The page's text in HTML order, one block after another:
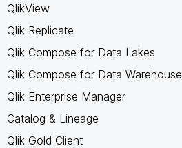
QlikView
Qlik Replicate
Qlik Compose for Data Lakes
Qlik Compose for Data Warehouse
Qlik Enterprise Manager
Catalog & Lineage
Qlik Gold Client